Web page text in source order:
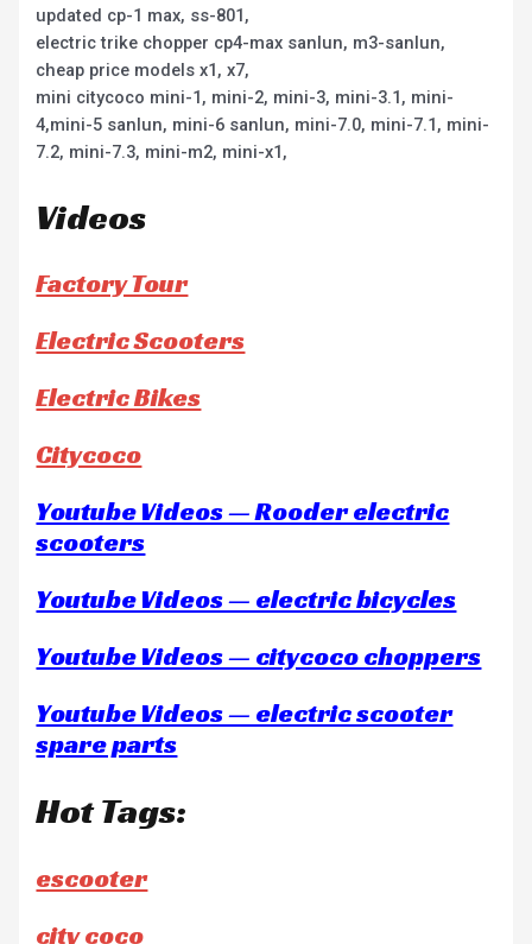
updated cp-1 max, ss-801,
electric trike chopper cp4-max sanlun, m3-sanlun,
cheap price models x1, x7,
mini citycoco mini-1, mini-2, mini-3, mini-3.1, mini-
4,mini-5 sanlun, mini-6 sanlun, mini-7.0, mini-7.1, mini-
7.2, mini-7.3, mini-m2, mini-x1,
Videos
Factory Tour
Electric Scooters
Electric Bikes
Citycoco
Youtube Videos — Rooder electric
scooters
Youtube Videos — electric bicycles
Youtube Videos — citycoco choppers
Youtube Videos — electric scooter
spare parts
Hot Tags:
escooter
city coco